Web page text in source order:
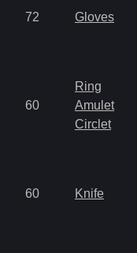
72 Gloves
60
Ring
Amulet
Circlet
60 Knife